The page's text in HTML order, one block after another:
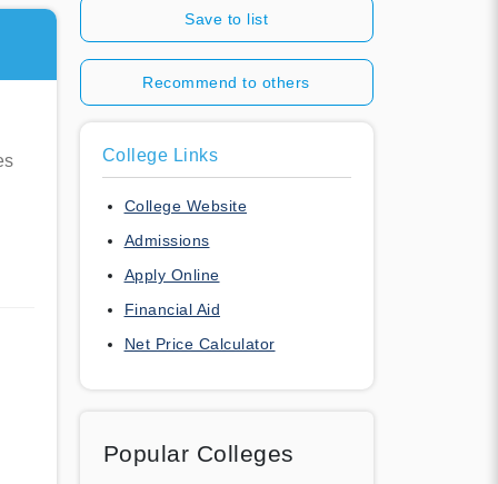
Save to list
Recommend to others
College Links
College Website
Admissions
Apply Online
Financial Aid
Net Price Calculator
Popular Colleges